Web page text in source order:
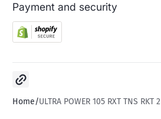
Payment and security
Home ULTRA POWER 105 RXT TNS RKT 2